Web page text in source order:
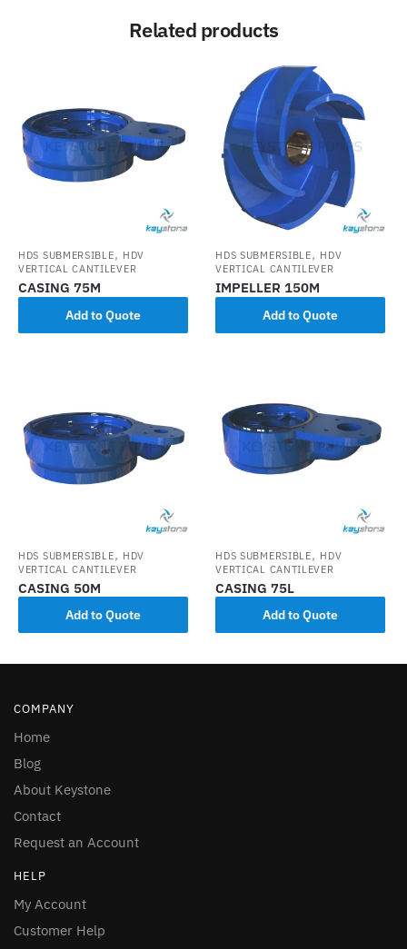
Related products
HDS SUBMERSIBLE, HDV
VERTICAL CANTILEVER
CASING 75M
Add to Quote
HDS SUBMERSIBLE, HDV
VERTICAL CANTILEVER
IMPELLER 150M
Add to Quote
HDS SUBMERSIBLE, HDV
VERTICAL CANTILEVER
CASING 50M
Add to Quote
HDS SUBMERSIBLE, HDV
VERTICAL CANTILEVER
CASING 75L
Add to Quote
COMPANY
Home
Blog
About Keystone
Contact
Request an Account
HELP
My Account
Customer Help